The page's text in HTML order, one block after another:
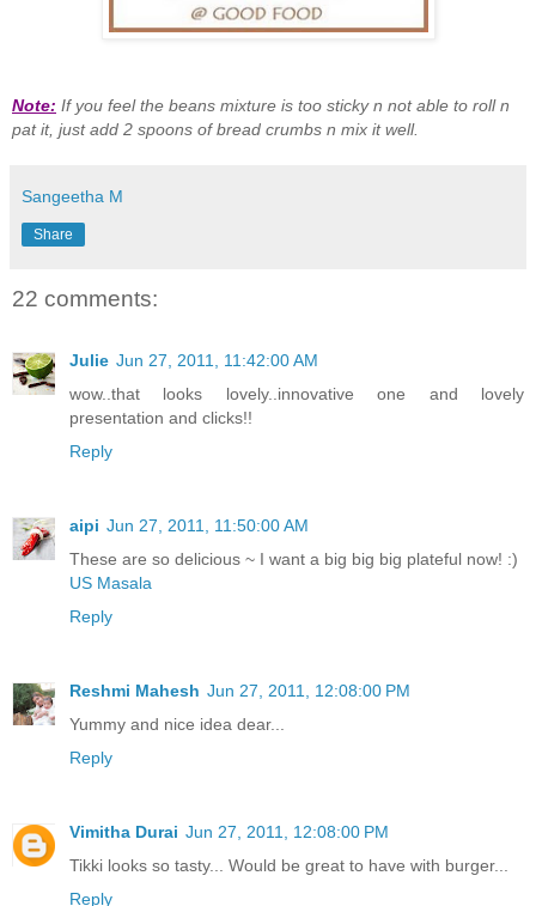
Note: If you feel the beans mixture is too sticky n not able to roll n
pat it, just add 2 spoons of bread crumbs n mix it well.
Sangeetha M
Share
22 comments:
Julie Jun 27, 2011, 11:42:00 AM
wow..that looks lovely..innovative one and lovely
presentation and clicks!!
Reply
aipi Jun 27, 2011, 11:50:00 AM
These are so delicious ~ I want a big big big plateful now! :)
US Masala
Reply
Reshmi Mahesh Jun 27, 2011, 12:08:00 PM
Yummy and nice idea dear...
Reply
Vimitha Durai Jun 27, 2011, 12:08:00 PM
Tikki looks so tasty... Would be great to have with burger...
Reply